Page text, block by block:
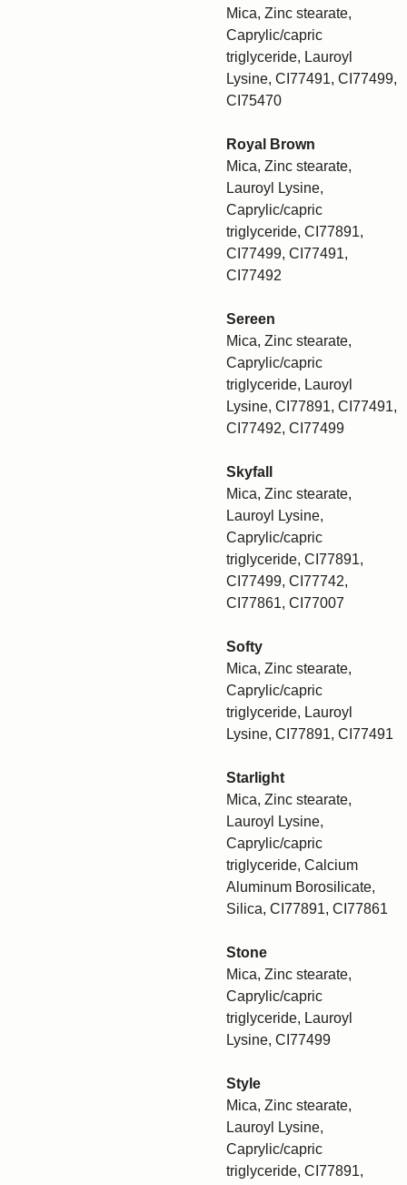
Mica, Zinc stearate,
Caprylic/capric
triglyceride, Lauroyl
Lysine, CI77491, CI77499,
CI75470
Royal Brown
Mica, Zinc stearate,
Lauroyl Lysine,
Caprylic/capric
triglyceride, CI77891,
CI77499, CI77491,
CI77492
Sereen
Mica, Zinc stearate,
Caprylic/capric
triglyceride, Lauroyl
Lysine, CI77891, CI77491,
CI77492, CI77499
Skyfall
Mica, Zinc stearate,
Lauroyl Lysine,
Caprylic/capric
triglyceride, CI77891,
CI77499, CI77742,
CI77861, CI77007
Softy
Mica, Zinc stearate,
Caprylic/capric
triglyceride, Lauroyl
Lysine, CI77891, CI77491
Starlight
Mica, Zinc stearate,
Lauroyl Lysine,
Caprylic/capric
triglyceride, Calcium
Aluminum Borosilicate,
Silica, CI77891, CI77861
Stone
Mica, Zinc stearate,
Caprylic/capric
triglyceride, Lauroyl
Lysine, CI77499
Style
Mica, Zinc stearate,
Lauroyl Lysine,
Caprylic/capric
triglyceride, CI77891,